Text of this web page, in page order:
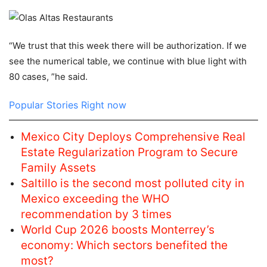
“We trust that this week there will be authorization. If we
see the numerical table, we continue with blue light with
80 cases, ”he said.
Popular Stories Right now
Mexico City Deploys Comprehensive Real
Estate Regularization Program to Secure
Family Assets
Saltillo is the second most polluted city in
Mexico exceeding the WHO
recommendation by 3 times
World Cup 2026 boosts Monterrey’s
economy: Which sectors benefited the
most?